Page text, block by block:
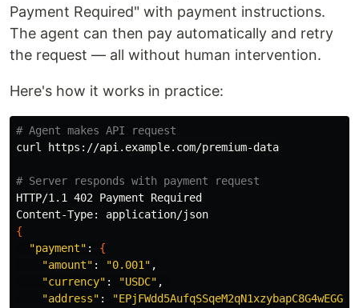
Payment Required" with payment instructions.
The agent can then pay automatically and retry
the request — all without human intervention.
Here's how it works in practice:
# Agent makes API request
curl https://api.example.com/premium-data
# Server responds with payment request
HTTP/1.1 402 Payment Required
{
"payment" : {
"amount" : "0.001" ,
"currency" : "USDC" ,
"address" :